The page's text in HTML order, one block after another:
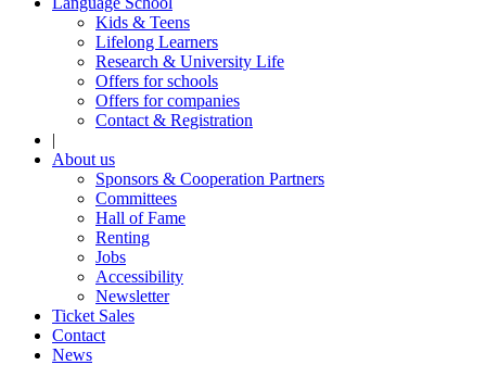
Kids & Teens
Lifelong Learners
Research & University Life
Offers for schools
Offers for companies
Contact & Registration
|
About us
Sponsors & Cooperation Partners
Committees
Hall of Fame
Renting
Jobs
Accessibility
Newsletter
Ticket Sales
Contact
News